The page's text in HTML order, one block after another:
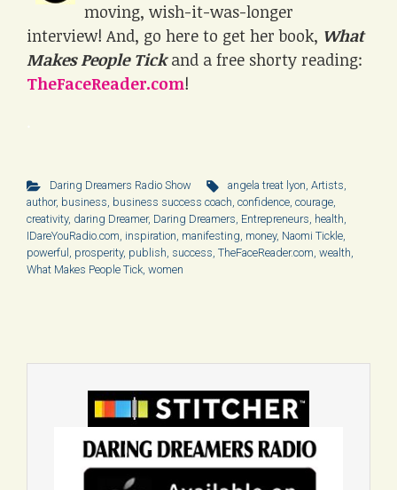
moving, wish-it-was-longer
interview! And, go here to get her book, What
Makes People Tickand a free shorty reading:
TheFaceReader.com!
Daring Dreamers Radio Show angela treat lyon,Artists,
author, business, business success coach, confidence, courage,
creativity, daring Dreamer, Daring Dreamers, Entrepreneurs, health,
IDareYouRadio.com, inspiration, manifesting, money, Naomi Tickle,
powerful , prosperity, publish, success, TheFaceReader.com, wealth,
What Makes People Tick, women